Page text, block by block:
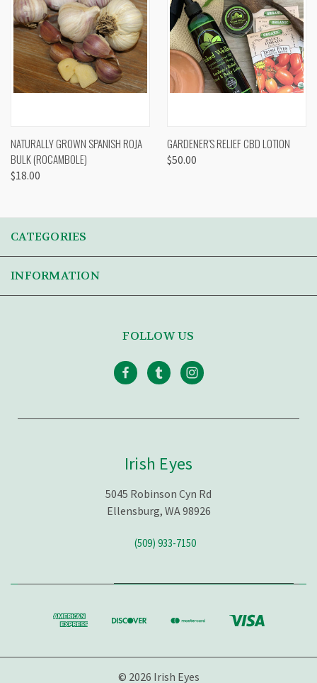
NATURALLY GROWN SPANISH ROJA
BULK (ROCAMBOLE)
$18.00
GARDENER'S RELIEF CBD LOTION
$50.00
CATEGORIES
INFORMATION
FOLLOW US
Irish Eyes
5045 Robinson Cyn Rd
Ellensburg, WA 98926
(509) 933-7150
© 2026 Irish Eyes